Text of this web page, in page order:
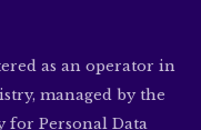
as an operator in
managed by the
for Personal Data